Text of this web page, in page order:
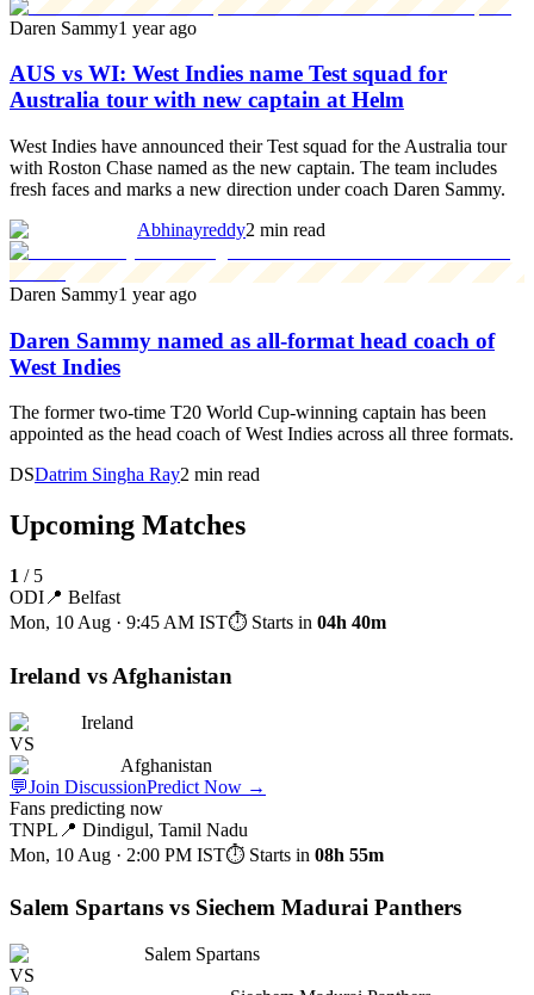
Daren Sammy1 year ago
AUS vs WI: West Indies name Test squad for
Australia tour with new captain at Helm
West Indies have announced their Test squad for the Australia tour
with Roston Chase named as the new captain. The team includes
fresh faces and marks a new direction under coach Daren Sammy.
Abhinayreddy2 min read
Daren Sammy1 year ago
Daren Sammy named as all-format head coach of
West Indies
The former two-time T20 World Cup-winning captain has been
appointed as the head coach of West Indies across all three formats.
DSDatrim Singha Ray2 min read
Upcoming Matches
1 / 5
ODI 📍 Belfast
Mon, 10 Aug · 9:45 AM IST⏱ Starts in 04h 40m
Ireland vs Afghanistan
Ireland
VS
Afghanistan
💬Join DiscussionPredict Now →
Fans predicting now
TNPL 📍 Dindigul, Tamil Nadu
Mon, 10 Aug · 2:00 PM IST⏱ Starts in 08h 55m
Salem Spartans vs Siechem Madurai Panthers
Salem Spartans
VS